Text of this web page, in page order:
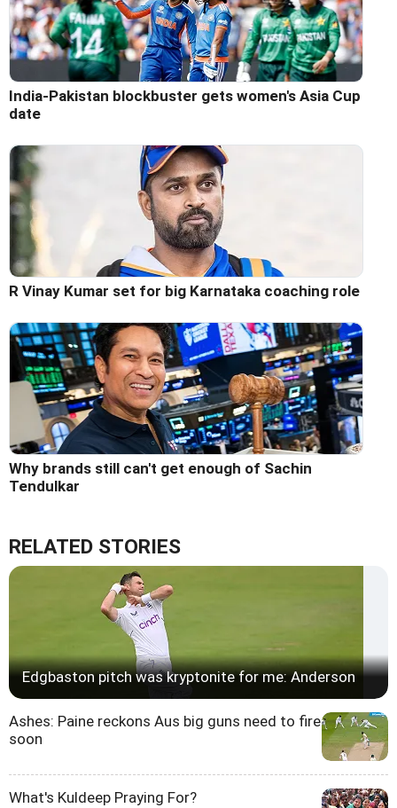
India-Pakistan blockbuster gets women's Asia Cup
date
R Vinay Kumar set for big Karnataka coaching role
Why brands still can't get enough of Sachin
Tendulkar
RELATED STORIES
Edgbaston pitch was kryptonite for me: Anderson
Ashes: Paine reckons Aus big guns need to fire
soon
What's Kuldeep Praying For?